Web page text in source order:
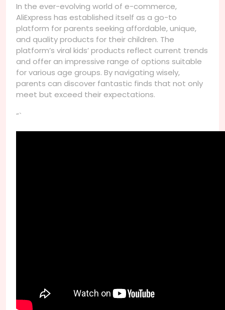
In the ever-evolving world of e-commerce,
AliExpress has established itself as a go-to
platform for parents seeking affordable, unique,
and quality products for their children. The
platform’s viral kids’ products reflect current trends
and offer an impressive range of options suitable
for various age groups. By navigating wisely,
parents can discover fantastic finds that not only
meet but exceed their expectations.
“`